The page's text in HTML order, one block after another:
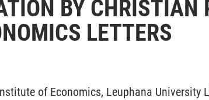
BY CHRISTIAN
LETTERS
of Economics, Leuphana